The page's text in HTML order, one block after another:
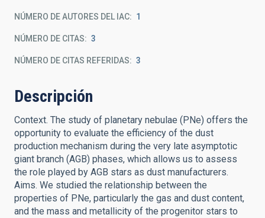
NÚMERO DE AUTORES DEL IAC 1
NÚMERO DE CITAS 3
NÚMERO DE CITAS REFERIDAS 3
Descripción
Context. The study of planetary nebulae (PNe) offers the
opportunity to evaluate the efficiency of the dust
production mechanism during the very late asymptotic
giant branch (AGB) phases, which allows us to assess
the role played by AGB stars as dust manufacturers.
Aims. We studied the relationship between the
properties of PNe, particularly the gas and dust content,
and the mass and metallicity of the progenitor stars to